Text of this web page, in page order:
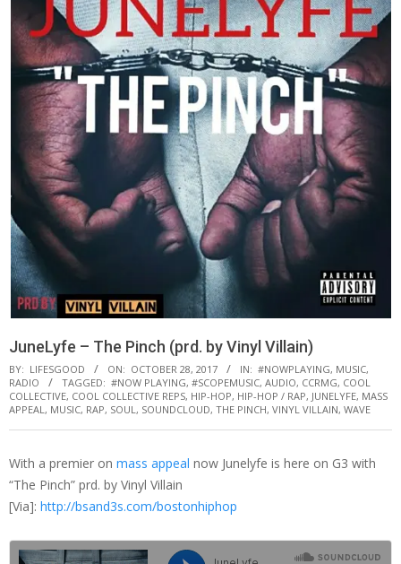
JuneLyfe – The Pinch (prd. by Vinyl Villain)
BY: LIFESGOOD ON: OCTOBER 28, 2017 IN: #NOWPLAYING, MUSIC,
RADIO
TAGGED: #NOW PLAYING, #SCOPEMUSIC, AUDIO, CCRMG, COOL
COLLECTIVE, COOL COLLECTIVE REPS, HIP-HOP, HIP-HOP / RAP, JUNELYFE, MASS
APPEAL, MUSIC, RAP, SOUL, SOUNDCLOUD, THE PINCH, VINYL VILLAIN, WAVE
With a premier on mass appeal now Junelyfe is here on G3 with
“The Pinch” prd. by Vinyl Villain
[Via]: http://bsand3s.com/bostonhiphop